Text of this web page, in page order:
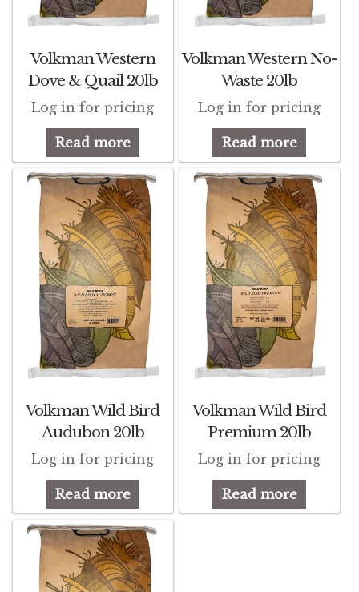
Henny Penny
José Guerrero
Petamine
Premium Wild Bird
Premium Single Seeds
TMC
Volkman Small Animal
Western Delight
Winner’s Cup
By Interest
Companion Bird
Avian Science
Bird’s Delight
Featherglow
Volkman Western
Dove & Quail 20lb
Log in for pricing
Read more
Volkman Western No-
Waste 20lb
Log in for pricing
Read more
Volkman Wild Bird
Audubon 20lb
Log in for pricing
Read more
Volkman Wild Bird
Premium 20lb
Log in for pricing
Read more